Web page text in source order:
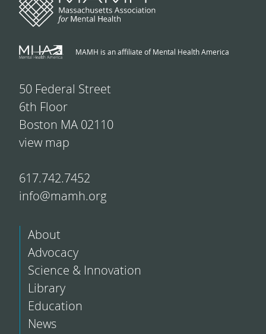
MAMH is an affiliate of Mental Health America
50 Federal Street
6th Floor
Boston MA 02110
view map
617.742.7452
info@mamh.org
About
Advocacy
Science & Innovation
Library
Education
News